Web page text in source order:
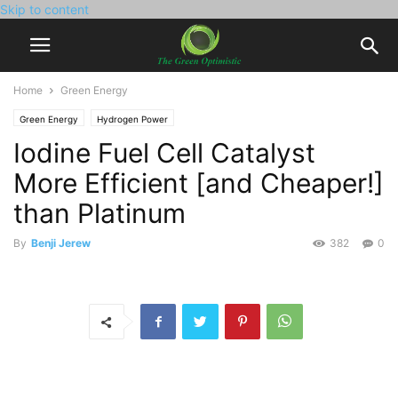
Skip to content
Home Green Energy
Green Energy Hydrogen Power
Iodine Fuel Cell Catalyst
More Efficient [and Cheaper!]
than Platinum
By Benji Jerew 0
382